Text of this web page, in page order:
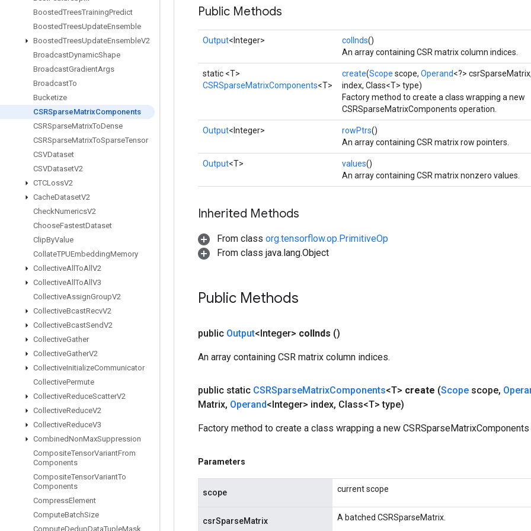
BoostedTreesTrainingPredict
BoostedTreesUpdateEnsemble
BoostedTreesUpdateEnsembleV2
BroadcastDynamicShape
BroadcastGradientArgs
BroadcastTo
Bucketize
CSRSparseMatrixComponents
CSRSparseMatrixToDense
CSRSparseMatrixToSparseTensor
CSVDataset
CSVDatasetV2
CTCLossV2
CacheDatasetV2
CheckNumericsV2
ChooseFastestDataset
ClipByValue
CollateTPUEmbeddingMemory
CollectiveAll ToAll V2
CollectiveAll ToAll V3
CollectiveAssignGroupV2
CollectiveBcastRecvV2
CollectiveBcastSendV2
CollectiveGather
CollectiveGatherV2
CollectiveInitializeCommunicator
CollectivePermute
CollectiveReduceScatterV2
CollectiveReduceV2
CollectiveReduceV3
CombinedNonMaxSuppression
CompositeTensorVariantFrom
Components
CompositeTensorVariantTo
Components
CompressElement
ComputeBatchSize
ComputeDedupDataTupleMask
Public Methods
Output<Integer> colInds()
An array containing CSR matrix column indices.
static <T>
CSRSparseMatrixComponents<T>
create(Scope scope, Operand<?>
index, Class<T> type)
Factory method to create a class wrapping a new
CSRSparseMatrixComponents operation.
Output<Integer> rowPtrs()
An array containing CSR matrix row pointers.
Output<T> values()
An array containing CSR matrix nonzero values.
Inherited Methods
From class org.tensorflow.op.PrimitiveOp
From class java.lang.Object
Public Methods
public Output<Integer> colInds ()
An array containing CSR matrix column indices.
public static CSRSparseMatrixComponents<T> create (Scope scope,
Matrix, Operand<Integer> index, Class<T> type)
Factory method to create a class wrapping a new
Parameters
scope current scope
csrSparseMatrix A batched CSRSparseMatrix.